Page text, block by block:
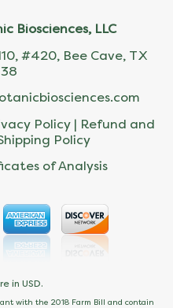
Biosciences, LLC
#420, Bee Cave, TX
Policy| Refund and
Policy
of Analysis
in USD.
with the 2018 Farm Bill and contain